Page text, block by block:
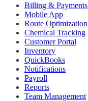
Billing & Payments
Mobile App
Route Optimization
Chemical Tracking
Customer Portal
Inventory
QuickBooks
Notifications
Payroll
Reports
Team Management